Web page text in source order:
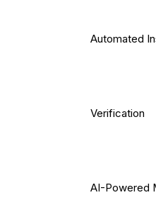
Automated
Verification
AI-Powered